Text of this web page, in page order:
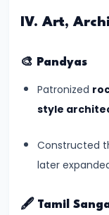
Cultures
#11
The
Sangam
Literature,
and
IV. Art,
🎨 Pandyas
Patronized
style
Constructed
later
🖋️ Tamil